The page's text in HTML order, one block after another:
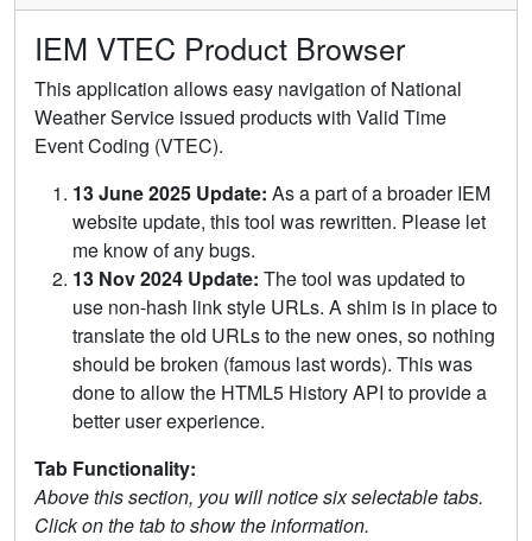
IEM VTEC Product Browser
This application allows easy navigation of National
Weather Service issued products with Valid Time
Event Coding (VTEC).
13 June 2025 Update: As a part of a broader IEM
website update, this tool was rewritten. Please let
me know of any bugs.
13 Nov 2024 Update: The tool was updated to
use non-hash link style URLs. A shim is in place to
translate the old URLs to the new ones, so nothing
should be broken (famous last words). This was
done to allow the HTML5 History API to provide a
better user experience.
Tab Functionality:
Above this section, you will notice six selectable tabs.
Click on the tab to show the information.